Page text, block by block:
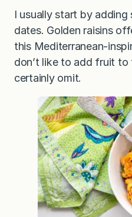
I usually start by
dates. Golden raisins
this Mediterranean-
don’t like to add fruit to
certainly omit.